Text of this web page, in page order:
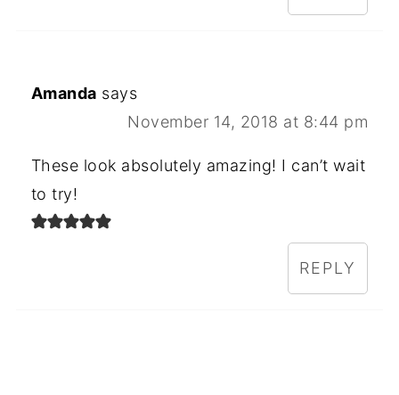
Amanda says
November 14, 2018 at 8:44 pm
These look absolutely amazing! I can’t wait
to try!
REPLY